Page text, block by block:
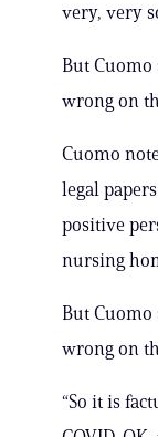
very, very
But Cuomo
wrong on
Cuomo
legal
positive
nursing
But Cuomo
wrong on
“So it is